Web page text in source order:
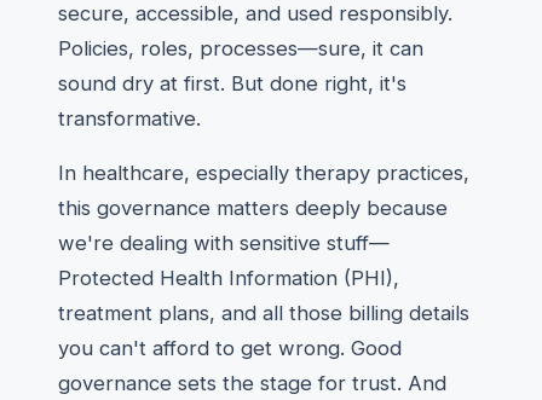
secure, accessible, and used responsibly.
Policies, roles, processes—sure, it can
sound dry at first. But done right, it's
transformative.
In healthcare, especially therapy practices,
this governance matters deeply because
we're dealing with sensitive stuff—
Protected Health Information (PHI),
treatment plans, and all those billing details
you can't afford to get wrong. Good
governance sets the stage for trust. And